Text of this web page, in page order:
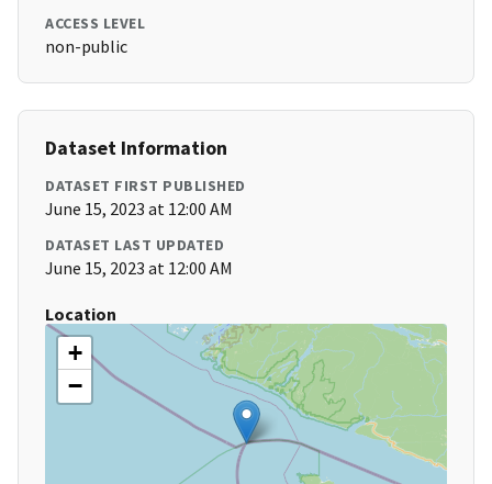
ACCESS LEVEL
non-public
Dataset Information
DATASET FIRST PUBLISHED
June 15, 2023 at 12:00 AM
DATASET LAST UPDATED
June 15, 2023 at 12:00 AM
Location
+
−